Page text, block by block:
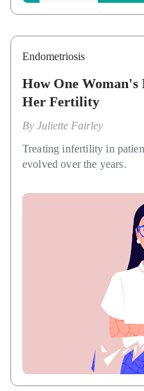
Endometriosis
How One
Her Fertility
By Juliette Fairley
Treating infertility in
evolved over the years.